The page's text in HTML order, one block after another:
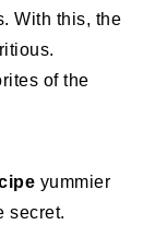
With this, the
of the
yummier
secret.